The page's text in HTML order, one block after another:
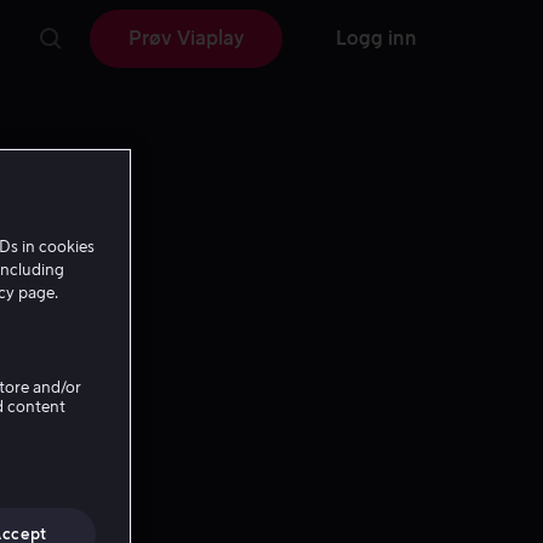
Prøv Viaplay Logg inn
in cookies
page.
and/or
content